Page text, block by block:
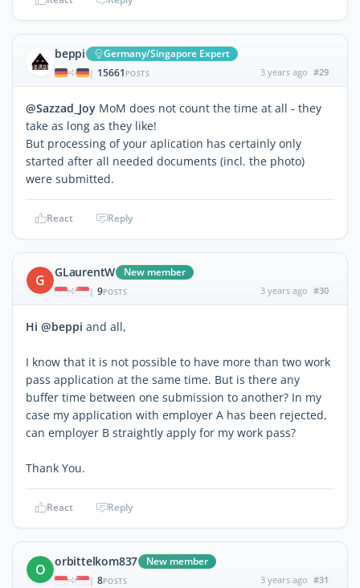
beppi Germany/Singapore Expert
| 15661 POSTS 3 years ago #29
@Sazzad_Joy MoM does not count the time at all - they
take as long as they like!
But processing of your aplication has certainly only
started after all needed documents (incl. the photo)
were submitted.
React Reply
G GLaurentW New member
| 9POSTS 3 years ago #30
Hi @beppi and all,
I know that it is not possible to have more than two work
pass application at the same time. But is there any
buffer time between one submission to another? In my
case my application with employer A has been rejected,
can employer B straightly apply for my work pass?
Thank You.
React Reply
O orbittelkom837 New member
| 8POSTS 3 years ago #31